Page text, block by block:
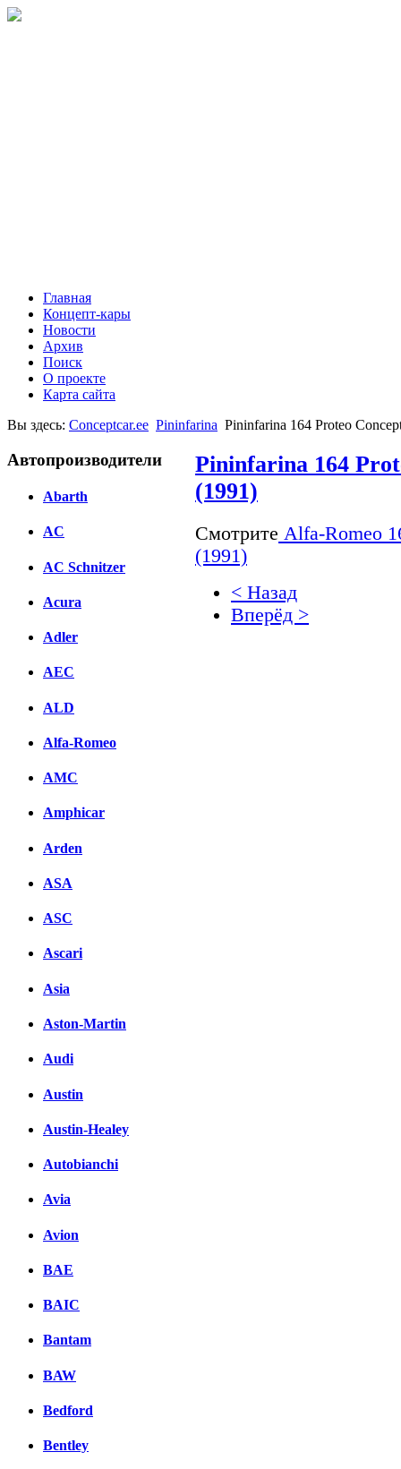
Главная
Концепт-кары
Новости
Архив
Поиск
О проекте
Карта сайта
Вы здесь: Conceptcar.ee Pininfarina Pininfarina 164 Proteo
Автопроизводители
Abarth
AC
AC Schnitzer
Acura
Adler
AEC
ALD
Alfa-Romeo
AMC
Amphicar
Arden
ASA
ASC
Ascari
Asia
Aston-Martin
Audi
Austin
Austin-Healey
Autobianchi
Avia
Avion
BAE
BAIC
Bantam
BAW
Bedford
Bentley
Pininfarina 164
(1991)
Смотрите Alfa-Romeo
(1991)
< Назад
Вперёд >